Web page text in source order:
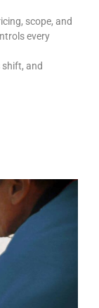
scope, and
every
and